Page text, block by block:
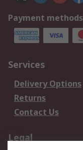
Payment
Services
Delivery Options
Returns
Contact Us
Legal